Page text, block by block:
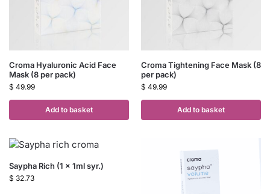
Croma Hyaluronic Acid Face
Mask (8 per pack)
$ 49.99
Add to basket
Croma Tightening Face Mask (8
per pack)
$ 49.99
Add to basket
Saypha Rich (1 x 1ml syr.)
$ 32.73